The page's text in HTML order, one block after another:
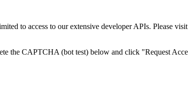
to access to our extensive developer APIs. Please visit
the CAPTCHA (bot test) below and click "Request